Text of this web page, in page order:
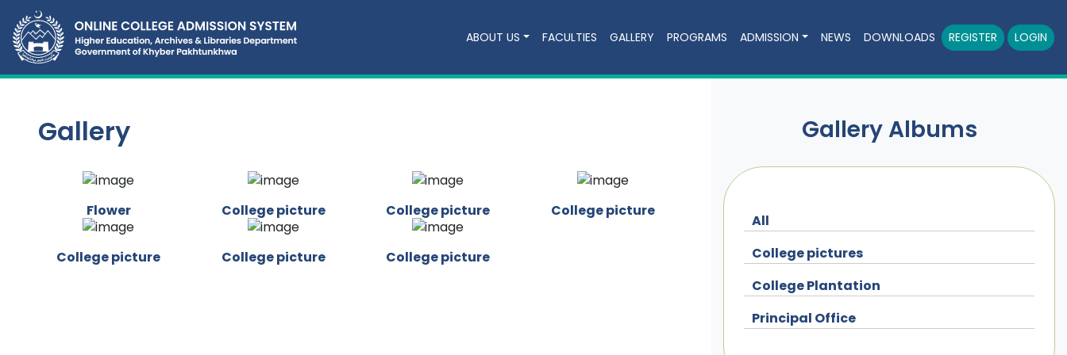
ABOUT US FACULTIES GALLERY PROGRAMS ADMISSION NEWS DOWNLOADS REGISTER LOGIN
Gallery
Flower College picture College picture College picture
College picture College picture College picture
Gallery Albums
All
College pictures
College Plantation
Principal Office